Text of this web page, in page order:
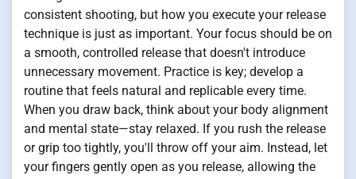
consistent shooting, but how you execute your release
technique is just as important. Your focus should be on
a smooth, controlled release that doesn't introduce
unnecessary movement. Practice is key; develop a
routine that feels natural and replicable every time.
When you draw back, think about your body alignment
and mental state—stay relaxed. If you rush the release
or grip too tightly, you'll throw off your aim. Instead, let
your fingers gently open as you release, allowing the